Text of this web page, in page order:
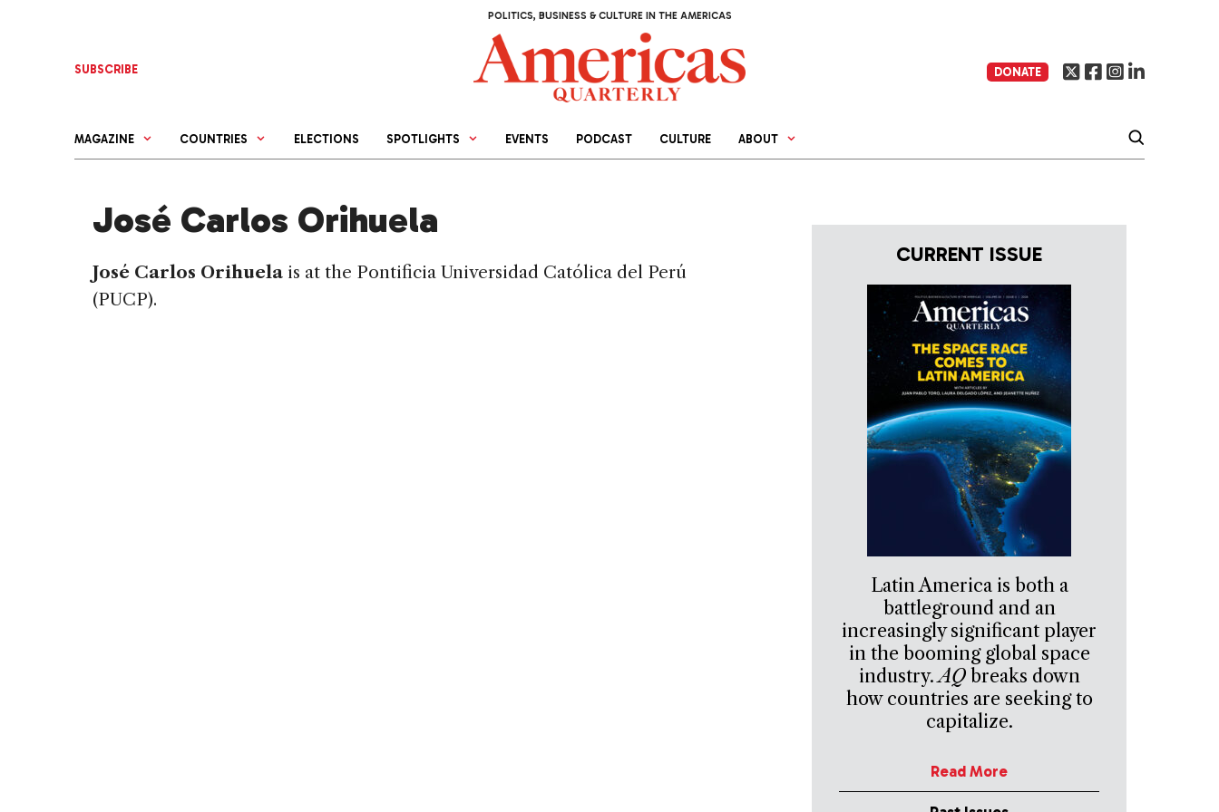
POLITICS, BUSINESS & CULTURE IN THE AMERICAS
SUBSCRIBE DONATE
MAGAZINE COUNTRIES ELECTIONS SPOTLIGHTS EVENTS PODCAST CULTURE ABOUT
José Carlos Orihuela
José Carlos Orihuela is at the Pontificia Universidad Católica del Perú
(PUCP).
CURRENT ISSUE
Latin America is both a
battleground and an
increasingly significant player
in the booming global space
industry.AQbreaks down
how countries are seeking to
capitalize.
Read More